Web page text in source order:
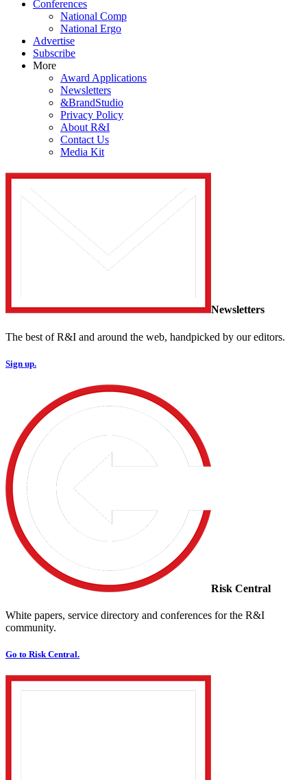
Conferences
National Comp
National Ergo
Advertise
Subscribe
More
Award Applications
Newsletters
&BrandStudio
Privacy Policy
About R&I
Contact Us
Media Kit
Newsletters
The best of R&I and around the web, handpicked by our editors.
Sign up.
Risk Central
White papers, service directory and conferences for the R&I
community.
Go to Risk Central.